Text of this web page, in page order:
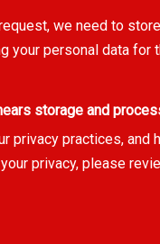
we need to
your personal data for
storage and
privacy practices, and
privacy, please